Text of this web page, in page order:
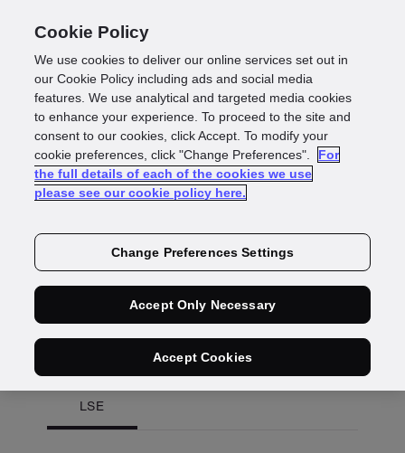
Share price
View share price history
Cookie Policy
We use cookies to deliver our online services set out in
our Cookie Policy including ads and social media
features. We use analytical and targeted media cookies
to enhance your experience. To proceed to the site and
consent to our cookies, click Accept. To modify your
cookie preferences, click "Change Preferences".
For
the full details of each of the cookies we use
please see our cookie policy here.
Change Preferences Settings
Accept Only Necessary
Accept Cookies